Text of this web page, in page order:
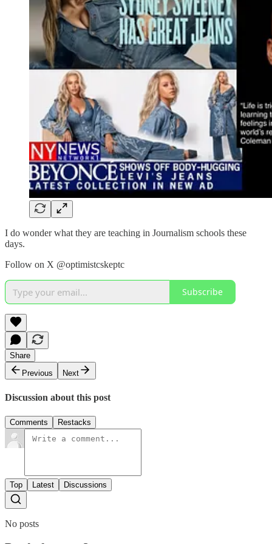
I do wonder what they are teaching in Journalism schools these
days.
Follow on X @optimistcskeptc
Subscribe
Share
Previous
Next
Discussion about this post
Comments Restacks
Top Latest Discussions
No posts